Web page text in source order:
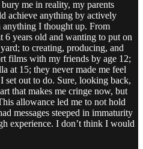
me in reality, my parents
achieve anything by actively
anything I thought up. From
6 years old and wanting to put on
to creating, producing, and
films with my friends by age 12;
at 15; they never made me feel
set out to do. Sure, looking back,
that makes me cringe now, but
allowance led me to not hold
messages steeped in immaturity
experience. I don’t think I would